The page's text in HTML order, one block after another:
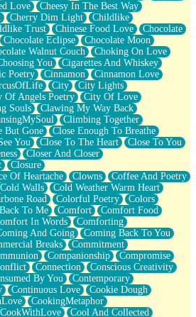
Ways)
Hughes)
Tree To Lean Against
Magnet
Love
Cheesy In The Best Way
Cherry Dim Light
Childlike
Trust Chinese Food Love
Chocolate
Chocolate Eclipse
Chocolate Moon
Walnut Couch
Choking On Love
You
Cigarettes And Whiskey
Poetry Cinnamon
Cinnamon Love
City
City Lights
Of Angels Poetry
City Of Love
Souls
Clawing My Way Back
Climbing Together
But Gone
Close Enough To Breathe
You
Close To The Heart
Close To You
Closer And Closer
Closure
Of Heartache
Clowns
Coffee And Poetry
Cold Walls
Cold Weather Warm Heart
Road Colorful Poetry
Colors
To Me Comfort
Comfort Food
In Words
Comforting
And Going
Coming Back To You
Breaks
Commitment
Companionship
Compromise
Connection
Conscious Creativity
By You
Contemporary
Continuous Love
Cookie Dough
CookingMetaphor
CookWithLove
Cool And Collected